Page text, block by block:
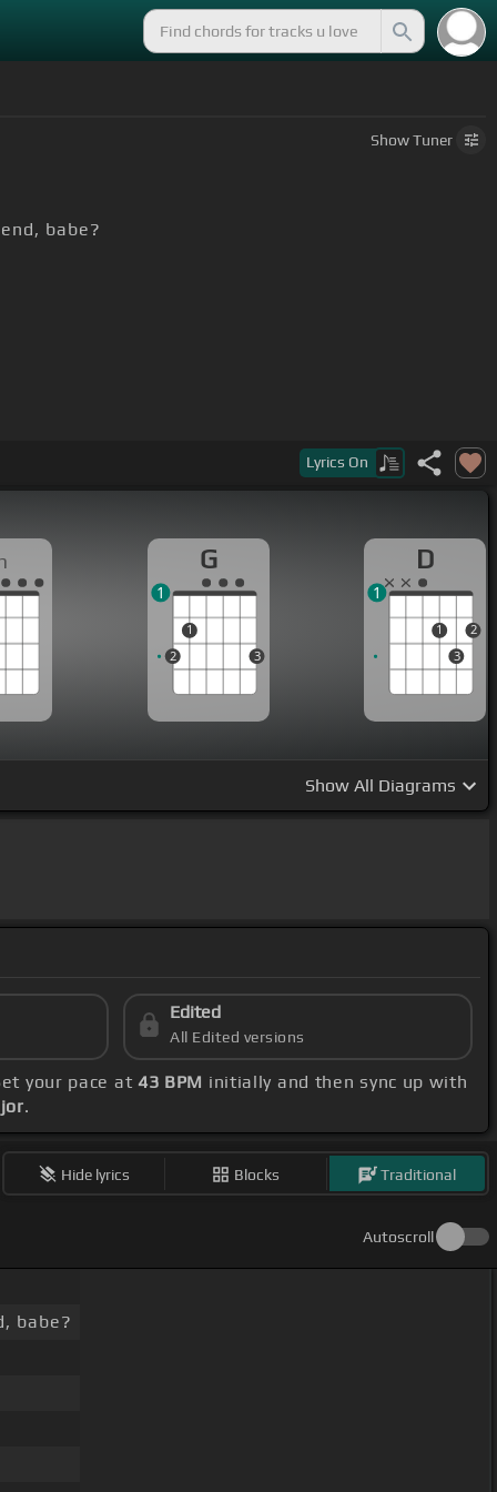
ShowTuner
babe?
Lyrics On
G
2
1
3
1
D
1
3
2
1
Show All Diagrams
Edited
All Edited versions
your pace at 43 BPM initially and then sync up with
.
Hide lyrics Blocks Traditional
Autoscroll
babe?